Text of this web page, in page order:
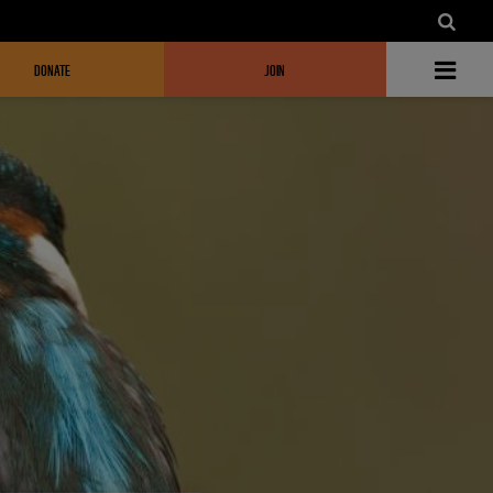
DONATE JOIN